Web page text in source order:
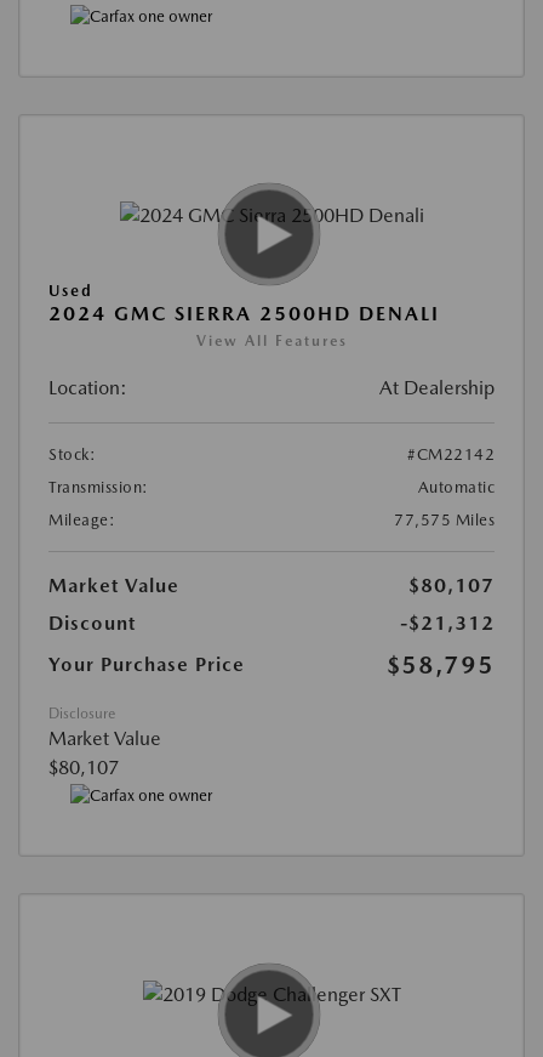
Used
2024 GMC SIERRA 2500HD DENALI
View All Features
Location: At Dealership
Stock:
#CM22142
Transmission:
Automatic
Mileage:
77,575 Miles
Market Value
$80,107
Discount
-$21,312
Your Purchase Price
$58,795
Disclosure
Market Value
$80,107